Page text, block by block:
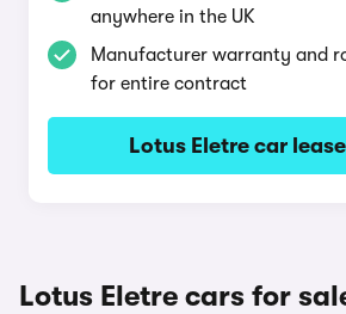
anywhere in the UK
Manufacturer warranty and
for entire contract
Lotus Eletre car
Lotus Eletre cars for